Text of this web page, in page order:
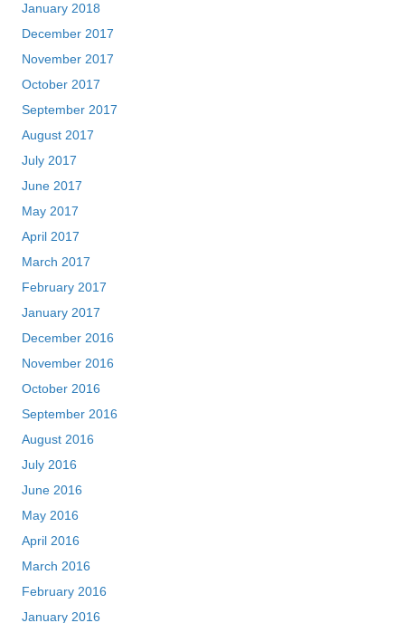
January 2018
December 2017
November 2017
October 2017
September 2017
August 2017
July 2017
June 2017
May 2017
April 2017
March 2017
February 2017
January 2017
December 2016
November 2016
October 2016
September 2016
August 2016
July 2016
June 2016
May 2016
April 2016
March 2016
February 2016
January 2016